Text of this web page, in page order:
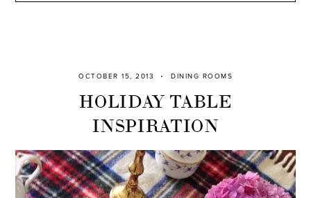
OCTOBER 15, 2013 DINING ROOMS
HOLIDAY TABLE
INSPIRATION